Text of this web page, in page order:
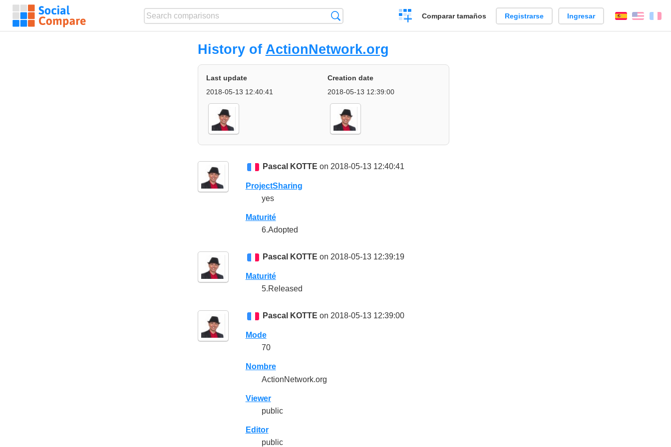
Crear
una
Comparar tamaños Registrarse Ingresar EspañolEnglish
History of ActionNetwork.org
Last update
2018-05-13 12:40:41
Creation date
2018-05-13 12:39:00
Pascal KOTTE on 2018-05-13 12:40:41
ProjectSharing
yes
Maturité
6.Adopted
Pascal KOTTE on 2018-05-13 12:39:19
Maturité
5.Released
Pascal KOTTE on 2018-05-13 12:39:00
Mode
70
Nombre
ActionNetwork.org
Viewer
public
Editor
public